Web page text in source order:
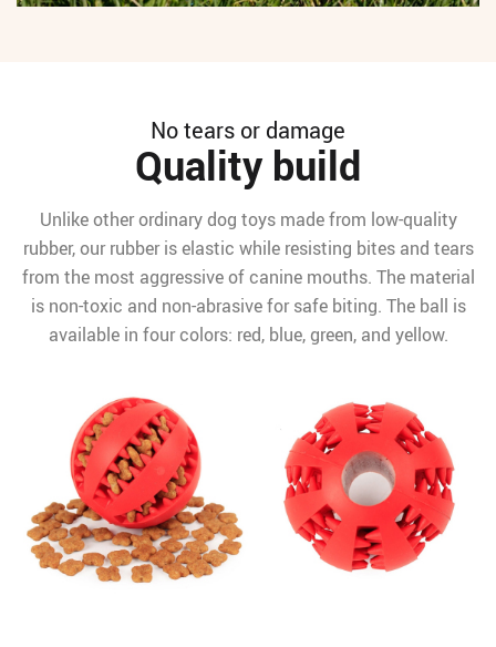
No tears or damage
Quality build
Unlike other ordinary dog toys made from low-quality
rubber, our rubber is elastic while resisting bites and tears
from the most aggressive of canine mouths. The material
is non-toxic and non-abrasive for safe biting. The ball is
available in four colors: red, blue, green, and yellow.